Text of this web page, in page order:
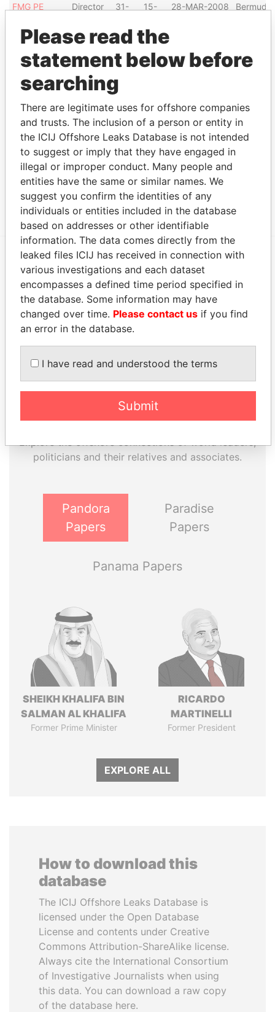
FMG PE
LTD.
Director
31-
2008
15-
2008
28-MAR-2008 Bermuda
Capital Fund,
14-
MAY-
30-
SEP-
14-MAY-2001
Show more connections
Address (5)
Data From
'Midvale' ; 8 Tribe Road No. 1; Devonshire DV
06; Bermuda
Paradise
Papers
EXPLORE MORE FROM
Paradise Papers Appleby
THEPOWERPLAYERS
Explore the offshore connections of world leaders,
politicians and their relatives and associates.
Pandora
Papers
Paradise
Papers
Panama Papers
SHEIKH KHALIFA BIN
SALMAN AL KHALIFA
Former Prime Minister
RICARDO
MARTINELLI
Former President
EXPLORE ALL
How to download this
database
The ICIJ Offshore Leaks Database is
licensed under the Open Database
License and contents under Creative
Commons Attribution-ShareAlike license.
Always cite the International Consortium
of Investigative Journalists when using
this data. You can download a raw copy
of the database here.
Please read the
statement below before
searching
There are legitimate uses for offshore companies
and trusts. The inclusion of a person or entity in
the ICIJ Offshore Leaks Database is not intended
to suggest or imply that they have engaged in
illegal or improper conduct. Many people and
entities have the same or similar names. We
suggest you confirm the identities of any
individuals or entities included in the database
based on addresses or other identifiable
information. The data comes directly from the
leaked files ICIJ has received in connection with
various investigations and each dataset
encompasses a defined time period specified in
the database. Some information may have
changed over time. Please contact us if you find
an error in the database.
I have read and understood the terms
Submit